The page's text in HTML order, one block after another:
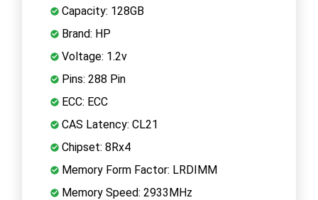
Capacity: 128GB
Brand: HP
Voltage: 1.2v
Pins: 288 Pin
ECC: ECC
CAS Latency: CL21
Chipset: 8Rx4
Memory Form Factor: LRDIMM
Memory Speed: 2933MHz